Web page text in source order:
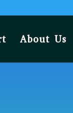
About Us